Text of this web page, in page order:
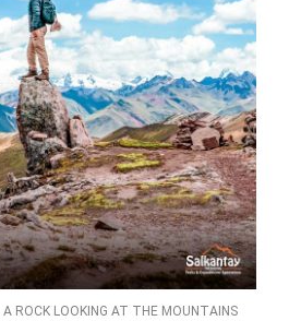
ROCK LOOKING AT THE MOUNTAINS